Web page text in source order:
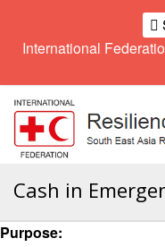
International
Climate
and
Environment
training
2016
Gender
and
Diversity
Network
Community
and
Regional
Meeting
Sub
Meeting
Southeast
9th
Asia
Pacific
Regional
Asia
Cash in
Purpose: